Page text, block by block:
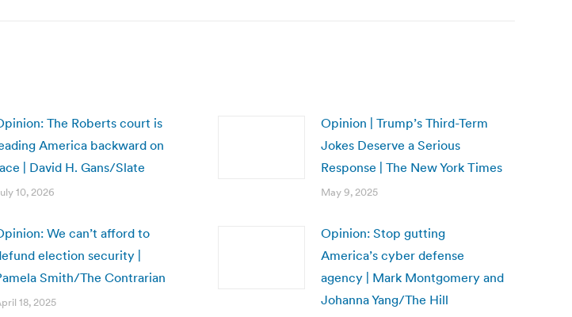
The Roberts court is
America backward on
| David H. Gans/Slate
10, 2026
Opinion | Trump’s Third-Term
Jokes Deserve a Serious
Response | The New York Times
May 9, 2025
We can’t afford to
election security |
Smith/The Contrarian
18, 2025
Opinion: Stop gutting
America’s cyber defense
agency | Mark Montgomery and
Johanna Yang/The Hill